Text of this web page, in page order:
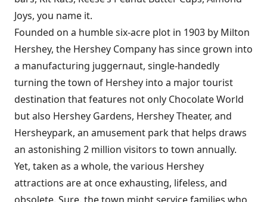
Joys, you name it.
Founded on a humble six-acre plot in 1903 by Milton
Hershey, the Hershey Company has since grown into
a manufacturing juggernaut, single-handedly
turning the town of Hershey into a major tourist
destination that features not only Chocolate World
but also Hershey Gardens, Hershey Theater, and
Hersheypark, an amusement park that helps draws
an astonishing 2 million visitors to town annually.
Yet, taken as a whole, the various Hershey
attractions are at once exhausting, lifeless, and